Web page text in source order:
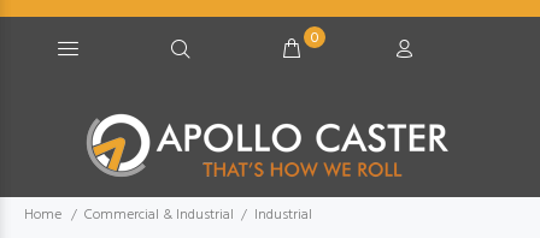
0
Home Commercial & Industrial
Industrial